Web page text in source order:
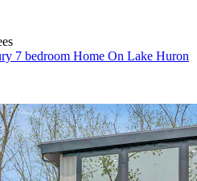
7 bedroom Home On Lake Huron